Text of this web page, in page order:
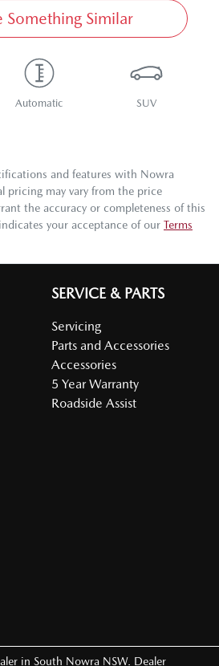
Something Similar
Automatic SUV
and features with Nowra
pricing may vary from the price
the accuracy or completeness of this
your acceptance of our Terms
SERVICE & PARTS
Servicing
Parts and Accessories
Accessories
5 Year Warranty
Roadside Assist
in South Nowra NSW. Dealer